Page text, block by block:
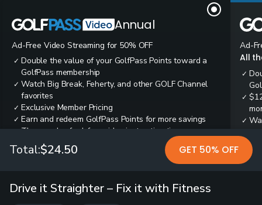
Annual
Ad-Free Video Streaming for 50% OFF
✓ Double the value of your GolfPass Points toward a
GolfPass membership
✓ Watch Big Break, Feherty, and other GOLF Channel
favorites
✓ Exclusive Member Pricing
✓ Earn and redeem GolfPass Points for more savings
Thousands of ad-free video instruction tips
$24.50per Year
Ad-
All
✓
✓
✓
Total:$24.50 GET 50% OFF
Drive it Straighter – Fix it with Fitness